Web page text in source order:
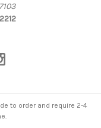
to order and require 2-4